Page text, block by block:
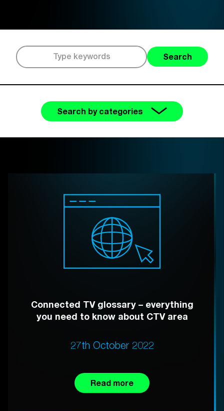
Search
Search by categories
Connected TV glossary – everything
you need to know about CTV area
27th October 2022
Read more